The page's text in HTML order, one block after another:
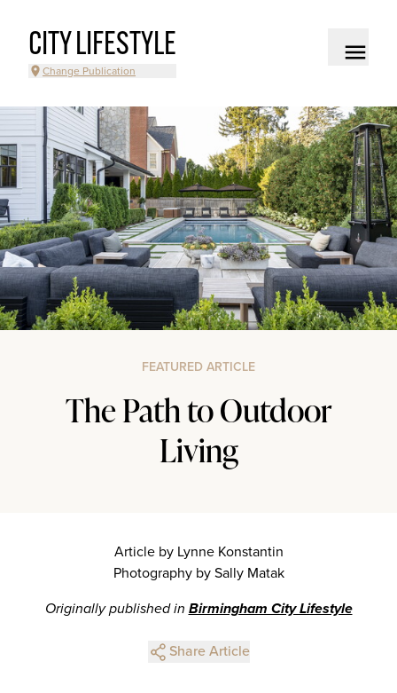
CITY LIFESTYLE
Change Publication
FEATURED ARTICLE
The Path to Outdoor
Living
Article by Lynne Konstantin
Photography by Sally Matak
Originally published in Birmingham City Lifestyle
Share Article